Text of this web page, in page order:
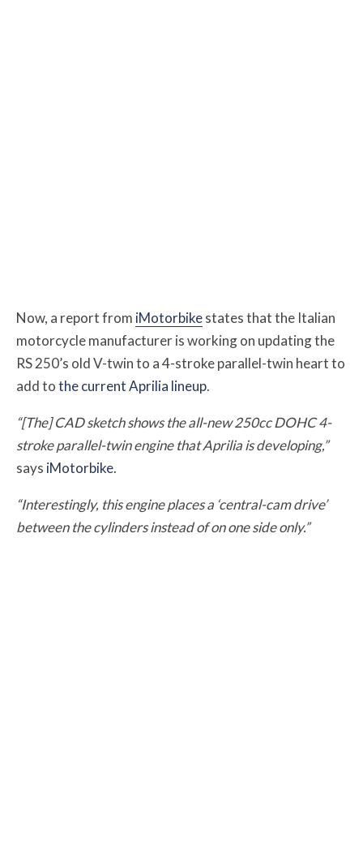
Now, a report from iMotorbikestates that the Italian
motorcycle manufacturer is working on updating the
RS 250’s old V-twin to a 4-stroke parallel-twin heart to
add tothe current Aprilia lineup.
“[The] CAD sketch shows the all-new 250cc DOHC 4-
stroke parallel-twin engine that Aprilia is developing,”
says iMotorbike.
“Interestingly, this engine places a ‘central-cam drive’
between the cylinders instead of on one side only.”